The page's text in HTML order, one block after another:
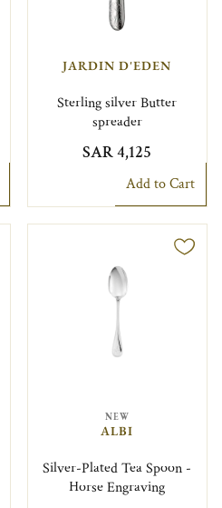
JARDIN D'EDEN
Sterling silver Butter
spreader
SAR 4,125
Add to Cart
NEW
ALBI
Silver-Plated Tea Spoon -
Horse Engraving